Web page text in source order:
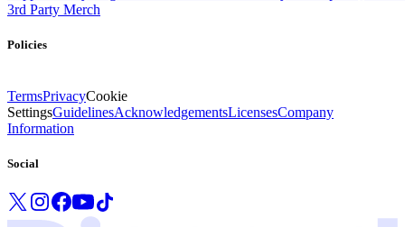
3rd Party Merch
Policies
TermsPrivacyCookie
SettingsGuidelinesAcknowledgementsLicensesCompany
Information
Social